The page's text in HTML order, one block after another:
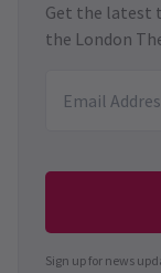
Get the latest
the London
Sign up for news